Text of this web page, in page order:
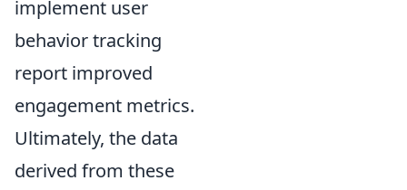
implement user
behavior tracking
report improved
engagement metrics.
Ultimately, the data
derived from these